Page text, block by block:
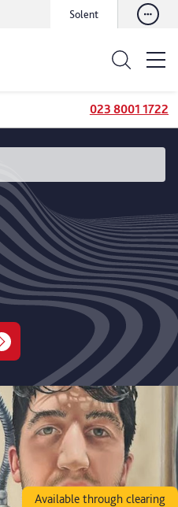
Solent
023 8001 1722
Available through clearing